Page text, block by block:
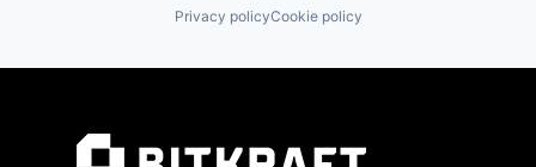
Privacy policyCookie policy